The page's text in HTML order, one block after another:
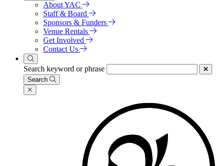
About YAC
Staff & Board
Sponsors & Funders
Venue Rentals
Get Involved
Contact Us
Search keyword or phrase
Search